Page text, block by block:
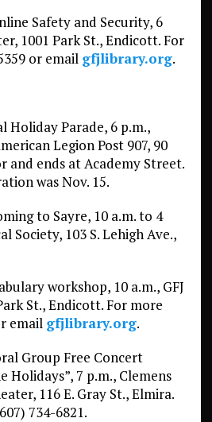
Safety and Security, 6
1001 Park St., Endicott. For
or email gfjlibrary.org.
Holiday Parade, 6 p.m.,
Legion Post 907, 90
and ends at Academy Street.
was Nov. 15.
to Sayre, 10 a.m. to 4
Society, 103 S. Lehigh Ave.,
workshop, 10 a.m., GFJ
St., Endicott. For more
email gfjlibrary.org.
Group Free Concert
Holidays”, 7 p.m., Clemens
116 E. Gray St., Elmira.
734-6821.